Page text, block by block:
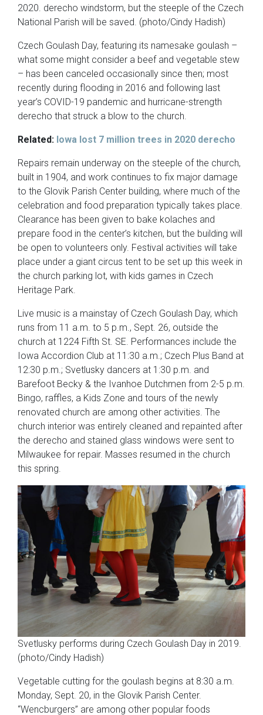
2020. derecho windstorm, but the steeple of the Czech
National Parish will be saved. (photo/Cindy Hadish)
Czech Goulash Day, featuring its namesake goulash –
what some might consider a beef and vegetable stew
– has been canceled occasionally since then; most
recently during flooding in 2016 and following last
year’s COVID-19 pandemic and hurricane-strength
derecho that struck a blow to the church.
Related: Iowa lost 7 million trees in 2020 derecho
Repairs remain underway on the steeple of the church,
built in 1904, and work continues to fix major damage
to the Glovik Parish Center building, where much of the
celebration and food preparation typically takes place.
Clearance has been given to bake kolaches and
prepare food in the center’s kitchen, but the building will
be open to volunteers only. Festival activities will take
place under a giant circus tent to be set up this week in
the church parking lot, with kids games in Czech
Heritage Park.
Live music is a mainstay of Czech Goulash Day, which
runs from 11 a.m. to 5 p.m., Sept. 26, outside the
church at 1224 Fifth St. SE. Performances include the
Iowa Accordion Club at 11:30 a.m.; Czech Plus Band at
12:30 p.m.; Svetlusky dancers at 1:30 p.m. and
Barefoot Becky & the Ivanhoe Dutchmen from 2-5 p.m.
Bingo, raffles, a Kids Zone and tours of the newly
renovated church are among other activities. The
church interior was entirely cleaned and repainted after
the derecho and stained glass windows were sent to
Milwaukee for repair. Masses resumed in the church
this spring.
Svetlusky performs during Czech Goulash Day in 2019.
(photo/Cindy Hadish)
Vegetable cutting for the goulash begins at 8:30 a.m.
Monday, Sept. 20, in the Glovik Parish Center.
“Wencburgers” are among other popular foods